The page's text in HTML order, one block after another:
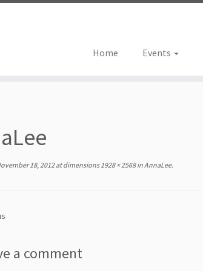
Home Events
18, 2012at dimensions1928 × 2568inAnnaLee.
a comment